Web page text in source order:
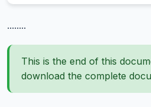
........
This is the end of this
download the complete